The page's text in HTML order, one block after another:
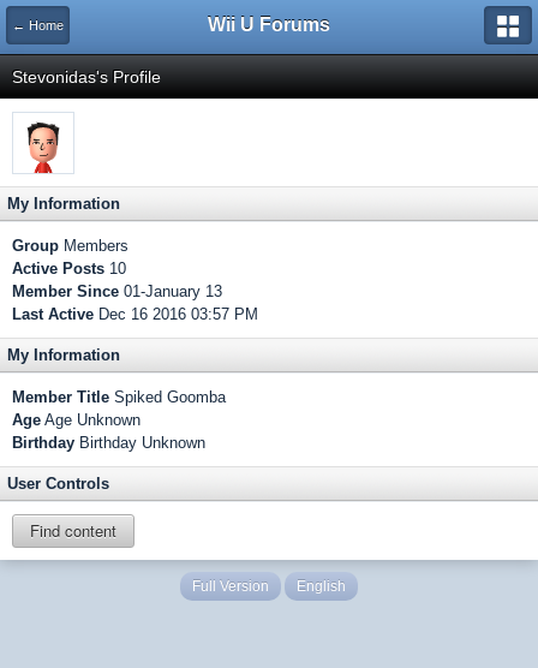
← Home Wii U Forums
Stevonidas's Profile
My Information
Group Members
Active Posts 10
Member Since 01-January 13
Last Active Dec 16 2016 03:57 PM
My Information
Member Title Spiked Goomba
Age Age Unknown
Birthday Birthday Unknown
User Controls
Find content
Full Version English